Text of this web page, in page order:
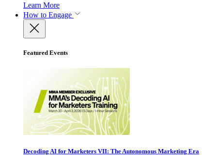
Learn More
How to Engage
Featured Events
Decoding AI for Marketers VII: The Autonomous Marketing Era